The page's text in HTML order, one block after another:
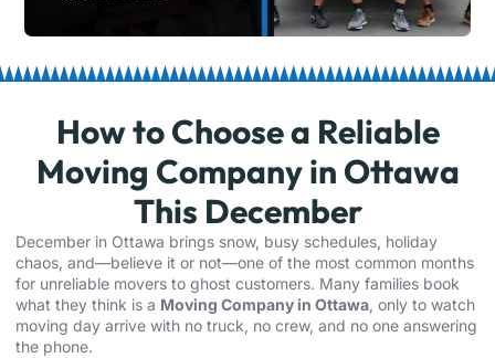
How to Choose a Reliable
Moving Company in Ottawa
This December
December in Ottawa brings snow, busy schedules, holiday
chaos, and—believe it or not—one of the most common months
for unreliable movers to ghost customers. Many families book
what they think is a Moving Company in Ottawa , only to watch
moving day arrive with no truck, no crew, and no one answering
the phone.